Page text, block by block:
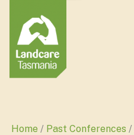
Home Past Conferences